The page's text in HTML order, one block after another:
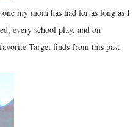
my mom has had for as long as I
every school play, and on
Target finds from this past